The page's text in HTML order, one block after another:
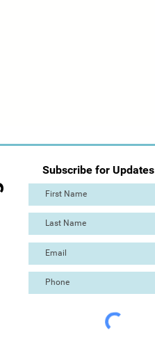
Subscribe for Updates